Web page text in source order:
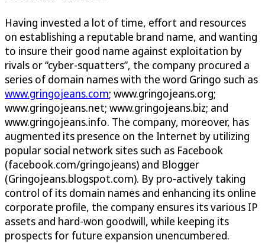
Having invested a lot of time, effort and resources
on establishing a reputable brand name, and wanting
to insure their good name against exploitation by
rivals or “cyber-squatters”, the company procured a
series of domain names with the word Gringo such as
www.gringojeans.com; www.gringojeans.org;
www.gringojeans.net; www.gringojeans.biz; and
www.gringojeans.info. The company, moreover, has
augmented its presence on the Internet by utilizing
popular social network sites such as Facebook
(facebook.com/gringojeans) and Blogger
(Gringojeans.blogspot.com). By pro-actively taking
control of its domain names and enhancing its online
corporate profile, the company ensures its various IP
assets and hard-won goodwill, while keeping its
prospects for future expansion unencumbered.